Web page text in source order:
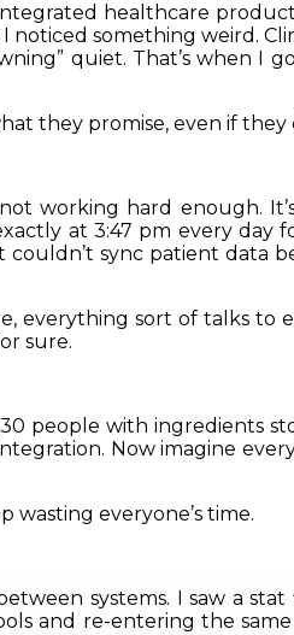
healthcare
something weird.
quiet. That’s when I
they promise, even if they
working hard enough.
at 3:47 pm every day
sync patient data
everything sort of talks to
sure.
people with ingredients
Now imagine
wasting everyone’s time.
systems. I saw a
and re-entering the same